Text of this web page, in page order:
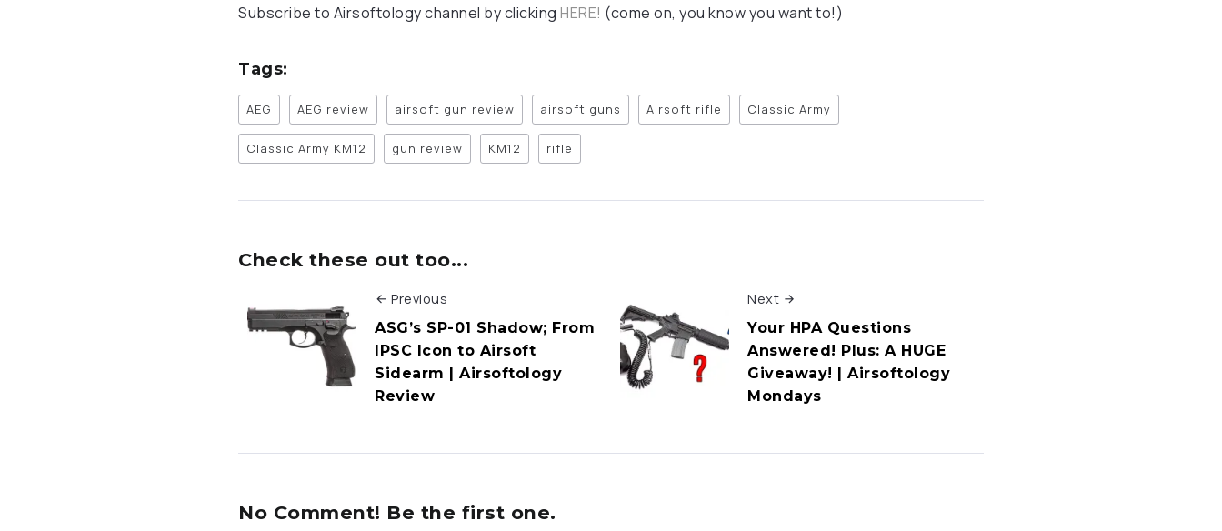
Subscribe to Airsoftology channel by clicking HERE! (come on, you know you want to!)
Tags:
AEG AEG review airsoft gun review airsoft guns Airsoft rifle Classic Army
Classic Army KM12 gun review KM12 rifle
Check these out too...
Previous
ASG’s SP-01 Shadow; From
IPSC Icon to Airsoft
Sidearm | Airsoftology
Review
Next
Your HPA Questions
Answered! Plus: A HUGE
Giveaway! | Airsoftology
Mondays
No Comment! Be the first one.